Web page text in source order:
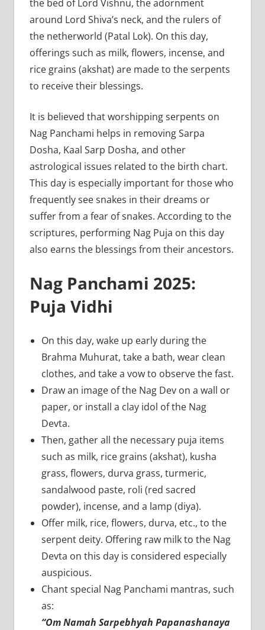
the bed of Lord Vishnu, the adornment
around Lord Shiva’s neck, and the rulers of
the netherworld (Patal Lok). On this day,
offerings such as milk, flowers, incense, and
rice grains (akshat) are made to the serpents
to receive their blessings.
It is believed that worshipping serpents on
Nag Panchami helps in removing Sarpa
Dosha, Kaal Sarp Dosha, and other
astrological issues related to the birth chart.
This day is especially important for those who
frequently see snakes in their dreams or
suffer from a fear of snakes. According to the
scriptures, performing Nag Puja on this day
also earns the blessings from their ancestors.
Nag Panchami 2025:
Puja Vidhi
On this day, wake up early during the
Brahma Muhurat, take a bath, wear clean
clothes, and take a vow to observe the fast.
Draw an image of the Nag Dev on a wall or
paper, or install a clay idol of the Nag
Devta.
Then, gather all the necessary puja items
such as milk, rice grains (akshat), kusha
grass, flowers, durva grass, turmeric,
sandalwood paste, roli (red sacred
powder), incense, and a lamp (diya).
Offer milk, rice, flowers, durva, etc., to the
serpent deity. Offering raw milk to the Nag
Devta on this day is considered especially
auspicious.
Chant special Nag Panchami mantras, such
as:
“Om Namah Sarpebhyah Papanashanaya